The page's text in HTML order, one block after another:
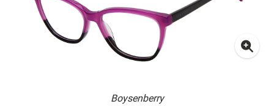
Boysenberry